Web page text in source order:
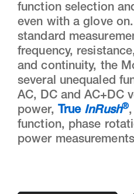
function selection
even with a glove
standard
frequency,
and continuity, the
several unequaled
AC, DC and AC+DC
power, True InRush®,
function, phase
power